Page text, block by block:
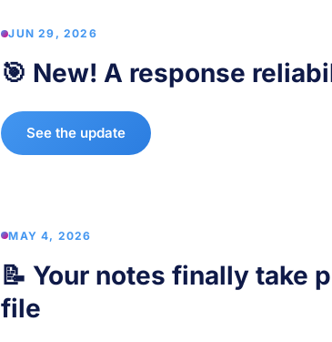
JUN 29, 2026
🎯 New! A response
See the update
MAY 4, 2026
📝 Your notes finally take
file